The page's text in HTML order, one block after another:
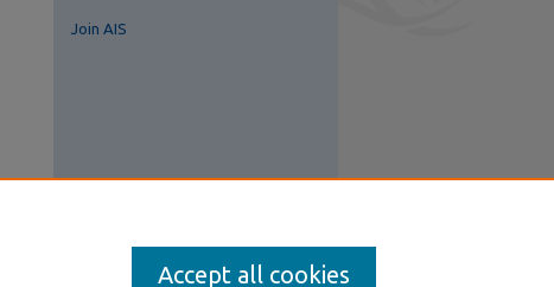
Join AIS
Accept all cookies